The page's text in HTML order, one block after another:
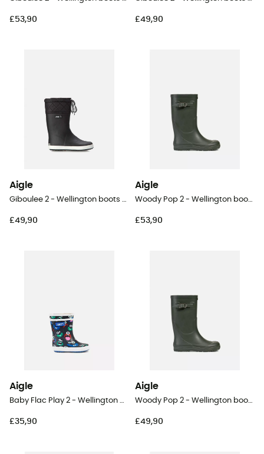
£53,90 £49,90
Aigle
Giboulee 2 - Wellington boots - Kid's
£49,90
Aigle
Woody Pop 2 - Wellington boots - Kids
£53,90
Aigle
Baby Flac Play 2 - Wellington boots - Kid's
£35,90
Aigle
Woody Pop 2 - Wellington boots - Kids
£49,90